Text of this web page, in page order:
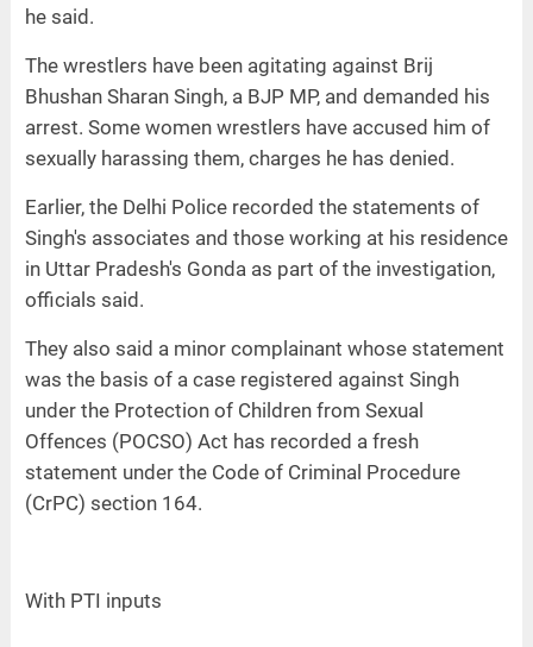
he said.
The wrestlers have been agitating against Brij
Bhushan Sharan Singh, a BJP MP, and demanded his
arrest. Some women wrestlers have accused him of
sexually harassing them, charges he has denied.
Earlier, the Delhi Police recorded the statements of
Singh's associates and those working at his residence
in Uttar Pradesh's Gonda as part of the investigation,
officials said.
They also said a minor complainant whose statement
was the basis of a case registered against Singh
under the Protection of Children from Sexual
Offences (POCSO) Act has recorded a fresh
statement under the Code of Criminal Procedure
(CrPC) section 164.
With PTI inputs